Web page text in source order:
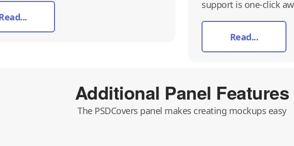
support is one-click
Read...
Additional Panel Features
The PSDCovers panel makes creating mockups easy